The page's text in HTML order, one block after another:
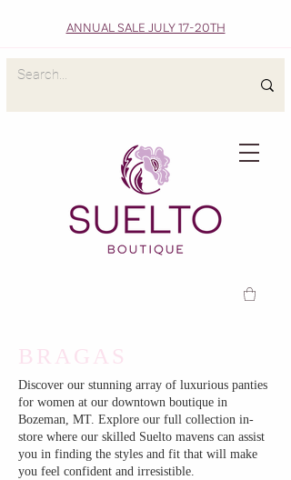
ANNUAL SALE JULY 17-20TH
BRAGAS
Discover our stunning array of luxurious panties
for women at our downtown boutique in
Bozeman, MT. Explore our full collection in-
store where our skilled Suelto mavens can assist
you in finding the styles and fit that will make
you feel confident and irresistible.